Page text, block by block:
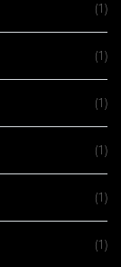
(1)
(1)
(1)
(1)
(1)
(1)